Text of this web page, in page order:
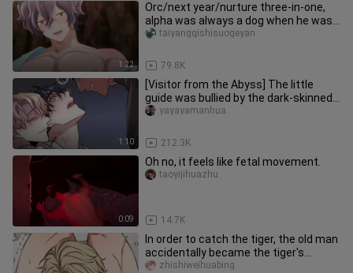
1:22
Orc/next year/nurture three-in-one,
alpha was always a dog when he was
young~
79.8K
taiyangqishisuogeyan
1:10
[Visitor from the Abyss] The little
guide was bullied by the dark-skinned
attacker again. Who would
212.3K
yayayamanhua
0:09
Oh no, it feels like fetal movement.
14.7K
taoyijihuazhu
In order to catch the tiger, the old man
accidentally became the tiger's
companion!
zhishiweihuabing